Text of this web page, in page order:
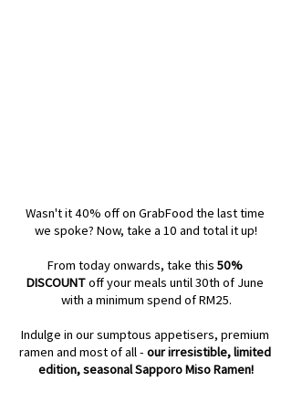
Wasn't it 40% off on GrabFood the last time
we spoke? Now, take a 10 and total it up!
From today onwards, take this 50%
DISCOUNT off your meals until 30th of June
with a minimum spend of RM25.
Indulge in our sumptous appetisers, premium
ramen and most of all - our irresistible, limited
edition, seasonal Sapporo Miso Ramen!